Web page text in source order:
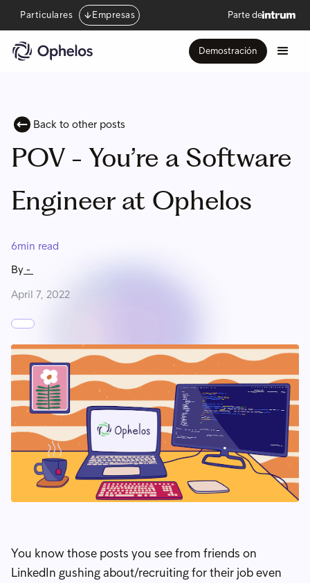
Particulares Empresas Parte de
Demostración
Back to other posts
POV - You’re a Software
Engineer at Ophelos
6min read
By -
April 7, 2022
You know those posts you see from friends on
LinkedIn gushing about/recruiting for their job even